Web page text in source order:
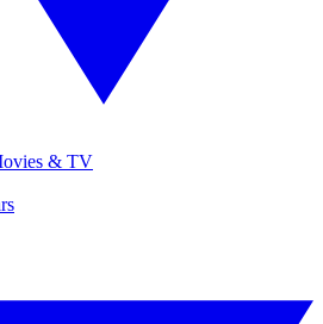
& TV